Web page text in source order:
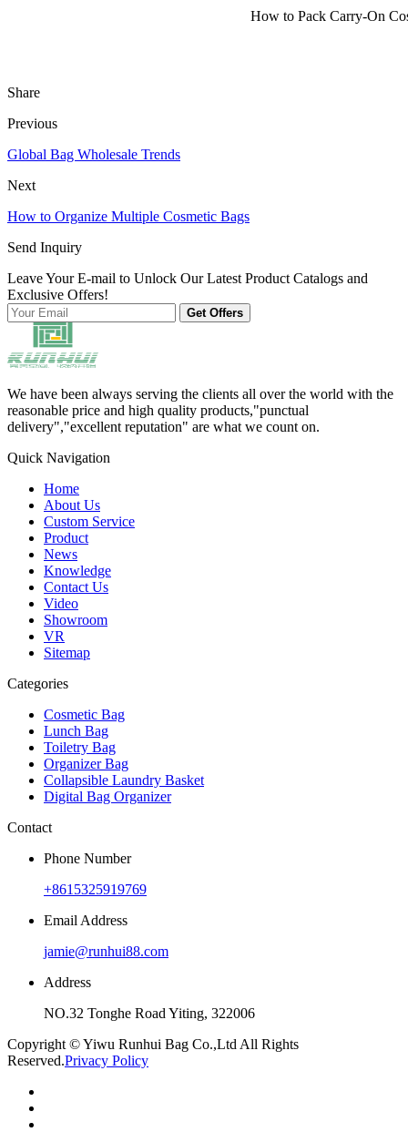
How to Pack Carry-On
Share
Previous
Global Bag Wholesale Trends
Next
How to Organize Multiple Cosmetic Bags
Send Inquiry
Leave Your E-mail to Unlock Our Latest Product Catalogs and
Exclusive Offers!
Get Offers
We have been always serving the clients all over the world with the
reasonable price and high quality products,"punctual
delivery","excellent reputation" are what we count on.
Quick Navigation
Home
About Us
Custom Service
Product
News
Knowledge
Contact Us
Video
Showroom
VR
Sitemap
Categories
Cosmetic Bag
Lunch Bag
Toiletry Bag
Organizer Bag
Collapsible Laundry Basket
Digital Bag Organizer
Contact
Phone Number
+8615325919769
Email Address
jamie@runhui88.com
Address
NO.32 Tonghe Road Yiting, 322006
Copyright © Yiwu Runhui Bag Co.,Ltd All Rights
Reserved.Privacy Policy